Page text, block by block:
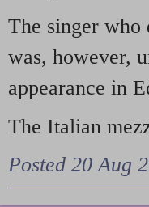
The singer
was, however,
appearance in
The Italian
Posted 20 Aug